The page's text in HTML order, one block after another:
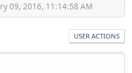
09, 2016, 11:14:58 AM
USER ACTIONS